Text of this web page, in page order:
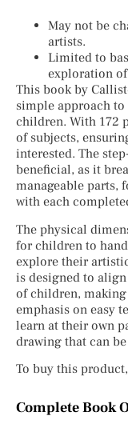
May not be
artists.
Limited to
exploration
This book by
simple approach
children. With 172
of subjects,
interested. The
beneficial, as it
manageable parts,
with each
The physical
for children to
explore their
is designed to
of children,
emphasis on easy
learn at their own
drawing that can
To buy this
Complete Book